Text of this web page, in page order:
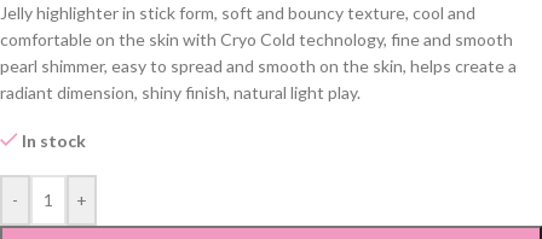
Jelly highlighter in stick form, soft and bouncy texture, cool and
comfortable on the skin with Cryo Cold technology, fine and smooth
pearl shimmer, easy to spread and smooth on the skin, helps create a
radiant dimension, shiny finish, natural light play.
In stock
- +